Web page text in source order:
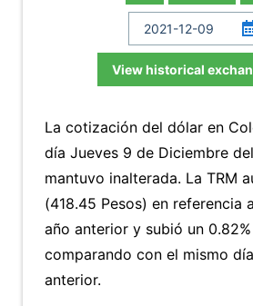
View historical
La cotización del dólar en
día Jueves 9 de Diciembre
mantuvo inalterada. La TRM
(418.45 Pesos) en referencia
año anterior y subió un 0.82%
comparando con el mismo
anterior.